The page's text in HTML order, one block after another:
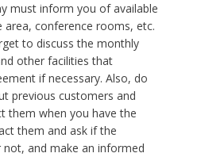
must inform you of available
conference rooms, etc.
to discuss the monthly
other facilities that
if necessary. Also, do
previous customers and
them when you have the
them and ask if the
and make an informed